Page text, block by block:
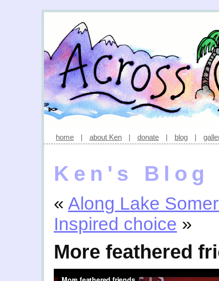
home | about Ken | donate | blog |
Ken's Blog
« Along Lake
Inspired choice »
More feathered